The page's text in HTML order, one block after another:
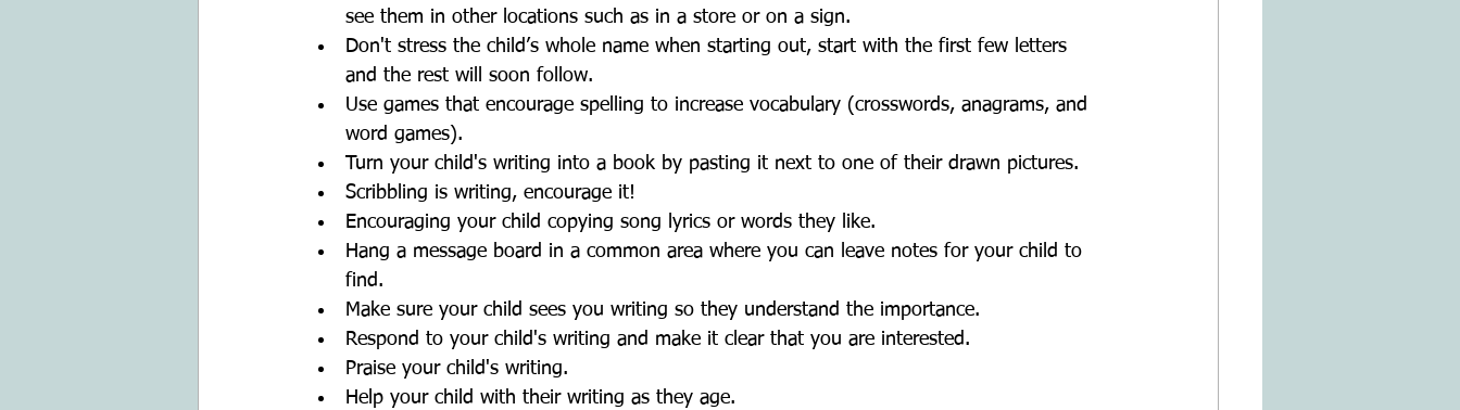
see them in other locations such as in a store or on a sign.
Don't stress the child’s whole name when starting out, start with the first few letters
and the rest will soon follow.
Use games that encourage spelling to increase vocabulary (crosswords, anagrams, and
word games).
Turn your child's writing into a book by pasting it next to one of their drawn pictures.
Scribbling is writing, encourage it!
Encouraging your child copying song lyrics or words they like.
Hang a message board in a common area where you can leave notes for your child to
find.
Make sure your child sees you writing so they understand the importance.
Respond to your child's writing and make it clear that you are interested.
Praise your child's writing.
Help your child with their writing as they age.